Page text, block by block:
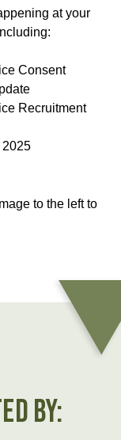
at your
Consent
Recruitment
to the left to
by: